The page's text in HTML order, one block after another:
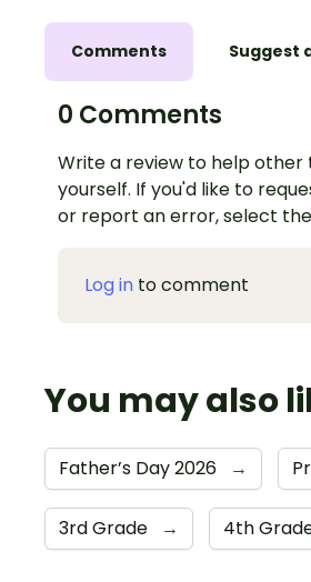
Comments Suggest
0 Comments
Write a review to help
yourself. If you'd like to
or report an error, select
Log in to comment
You may also
Father’s Day 2026 →
3rd Grade → 4th